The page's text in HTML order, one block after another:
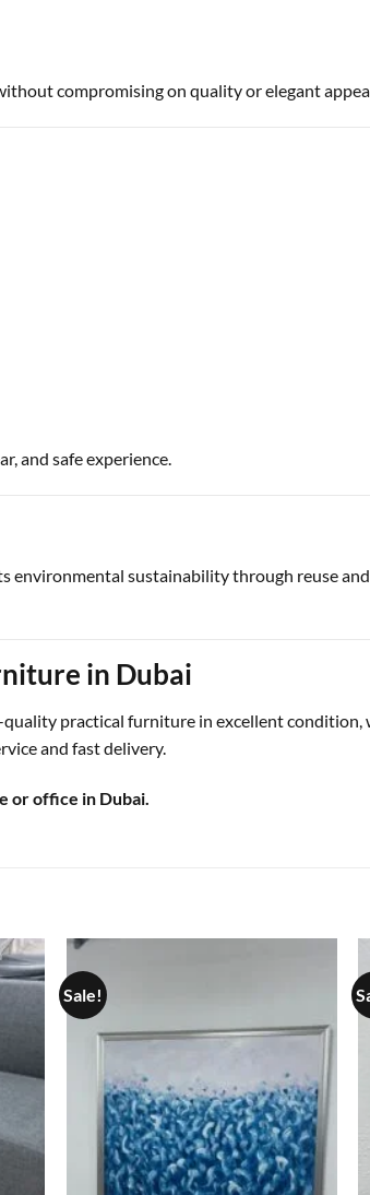
compromising on quality or elegant
and safe experience.
environmental sustainability through reuse
in Dubai
practical furniture in excellent condition,
and fast delivery.
or office in Dubai.
Sale!